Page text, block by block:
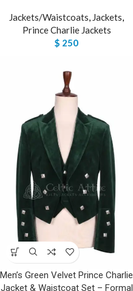
Jackets/Waistcoats, Jackets,
Prince Charlie Jackets
$ 250
Men’s Green Velvet Prince Charlie
Jacket & Waistcoat Set – Formal